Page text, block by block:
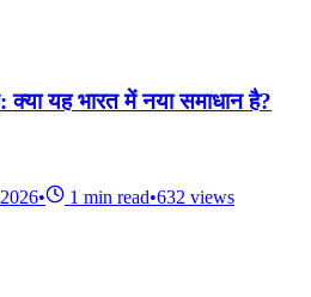
यह भारत में नया समाधान है?
• 1 min read•632 views